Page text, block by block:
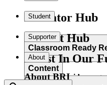
Educator Hub
Classroom Ready
Explore our wide range
Student
Student Hub
Content
Supporter
Invest In Our
About
About BRI